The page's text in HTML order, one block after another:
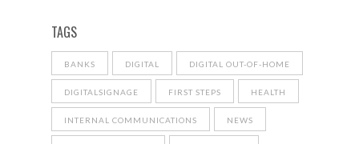
TAGS
BANKS DIGITAL DIGITAL OUT-OF-HOME
DIGITALSIGNAGE FIRST STEPS HEALTH
INTERNAL COMMUNICATIONS NEWS